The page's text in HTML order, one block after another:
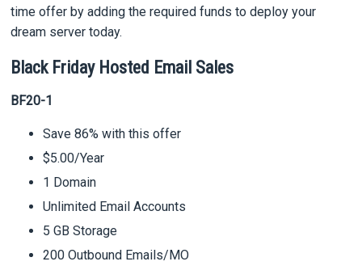
time offer by adding the required funds to deploy your
dream server today.
Black Friday Hosted Email Sales
BF20-1
Save 86% with this offer
$5.00/Year
1 Domain
Unlimited Email Accounts
5 GB Storage
200 Outbound Emails/MO